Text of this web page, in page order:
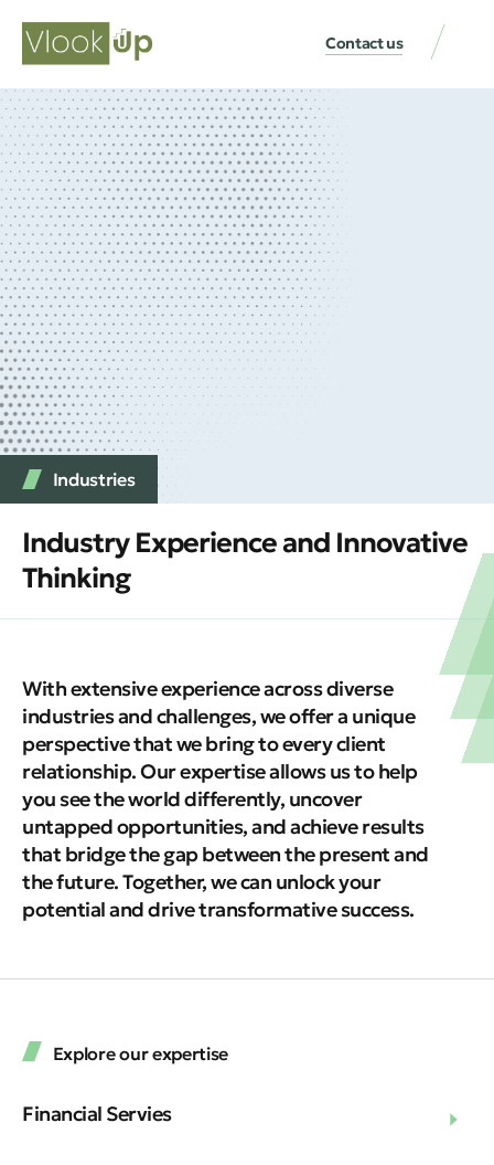
Contact us
Industries
Industry Experience and Innovative
Thinking
With extensive experience across diverse
industries and challenges, we offer a unique
perspective that we bring to every client
relationship. Our expertise allows us to help
you see the world differently, uncover
untapped opportunities, and achieve results
that bridge the gap between the present and
the future. Together, we can unlock your
potential and drive transformative success.
Explore our expertise
Financial Servies